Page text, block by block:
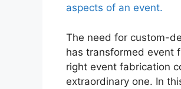
aspects of an event.
The need for custom-
has transformed event
right event fabrication
extraordinary one. In